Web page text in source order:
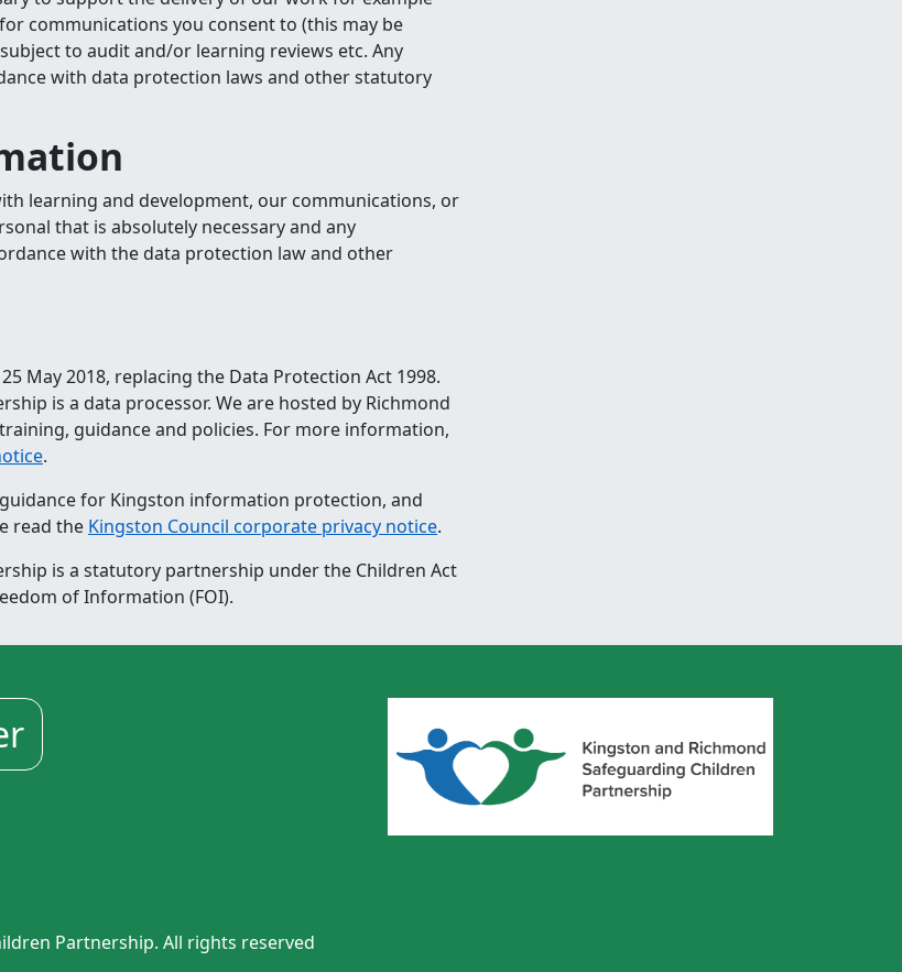
communications you consent to (this may be
to audit and/or learning reviews etc. Any
with data protection laws and other statutory
learning and development, our communications, or
that is absolutely necessary and any
with the data protection law and other
May 2018, replacing the Data Protection Act 1998.
is a data processor. We are hosted by Richmond
guidance and policies. For more information,
.
for Kingston information protection, and
read the Kingston Council corporate privacy notice.
is a statutory partnership under the Children Act
of Information (FOI).
Partnership. All rights reserved